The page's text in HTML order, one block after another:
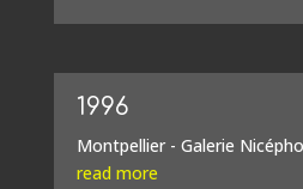
1996
Montpellier - Galerie
read more